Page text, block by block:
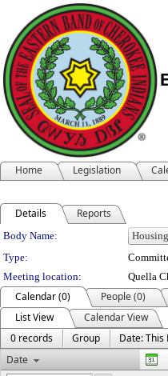
Home Legislation
Details Reports
Department
Body Name:
Type:
Meeting location:
Quella
Calendar (0) People (0)
List View
Calendar View
0 records
Group
Date: This
Date